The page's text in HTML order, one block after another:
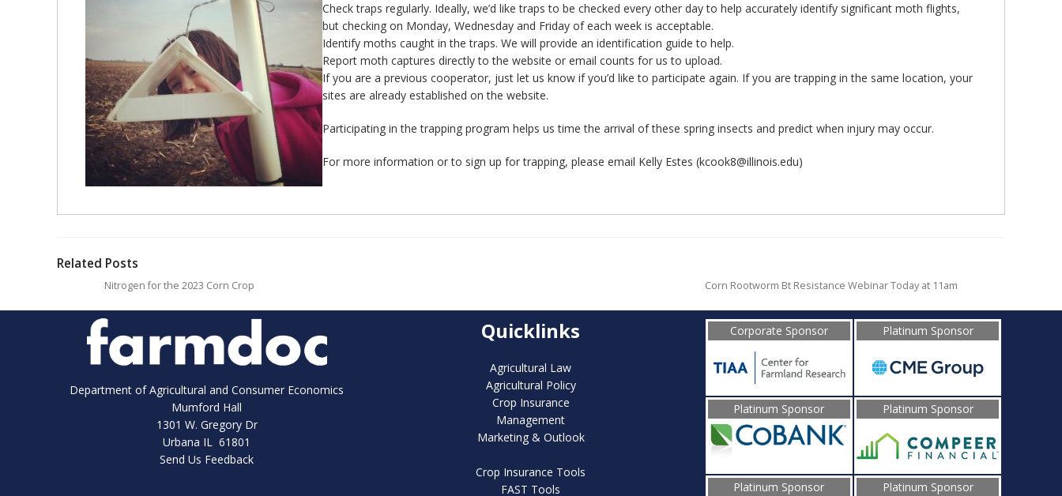
Check traps regularly. Ideally, we’d like traps to be checked every other day to help accurately identify significant moth flights,
but checking on Monday, Wednesday and Friday of each week is acceptable.
Identify moths caught in the traps. We will provide an identification guide to help.
Report moth captures directly to the website or email counts for us to upload.
If you are a previous cooperator, just let us know if you’d like to participate again. If you are trapping in the same location, your
sites are already established on the website.
Participating in the trapping program helps us time the arrival of these spring insects and predict when injury may occur.
For more information or to sign up for trapping, please email Kelly Estes (kcook8@illinois.edu)
Related Posts
Nitrogen for the 2023 Corn Crop Corn Rootworm Bt Resistance Webinar Today at 11am
Department of Agricultural and Consumer Economics
Mumford Hall
1301 W. Gregory Dr
Urbana IL 61801
Send Us Feedback
Quicklinks
Agricultural Law
Agricultural Policy
Crop Insurance
Management
Marketing & Outlook
Crop Insurance Tools
FAST Tools
Corporate Sponsor Platinum Sponsor
Platinum Sponsor Platinum Sponsor
Platinum Sponsor Platinum Sponsor